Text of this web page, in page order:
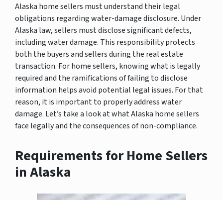
Alaska home sellers must understand their legal
obligations regarding water-damage disclosure. Under
Alaska law, sellers must disclose significant defects,
including water damage. This responsibility protects
both the buyers and sellers during the real estate
transaction. For home sellers, knowing what is legally
required and the ramifications of failing to disclose
information helps avoid potential legal issues. For that
reason, it is important to properly address water
damage. Let’s take a look at what Alaska home sellers
face legally and the consequences of non-compliance.
Requirements for Home Sellers
in Alaska